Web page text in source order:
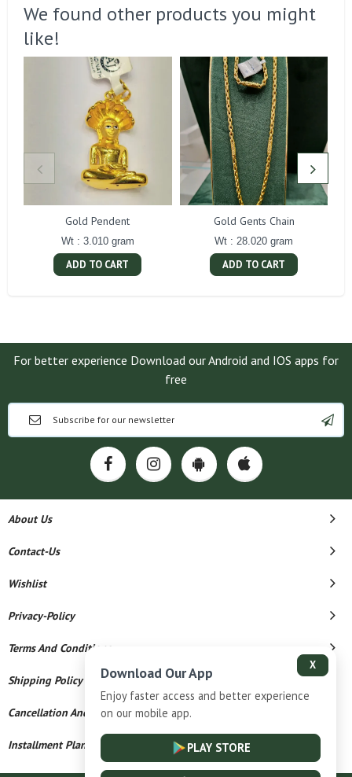
We found other products you might
like!
Gold Pendent
Wt : 3.010 gram
ADD TO CART
Gold Gents Chain
Wt : 28.020 gram
ADD TO CART
For better experience Download our Android and IOS apps for
free
About Us
Contact-Us
Wishlist
Privacy-Policy
Terms And Conditions
Shipping Policy
Cancellation And Refund
Installment Plan Terms And Conditions
X
Download Our App
Enjoy faster access and better experience
on our mobile app.
PLAY STORE